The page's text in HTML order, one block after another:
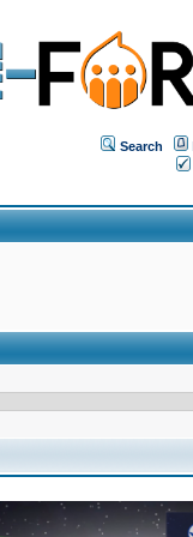
Search